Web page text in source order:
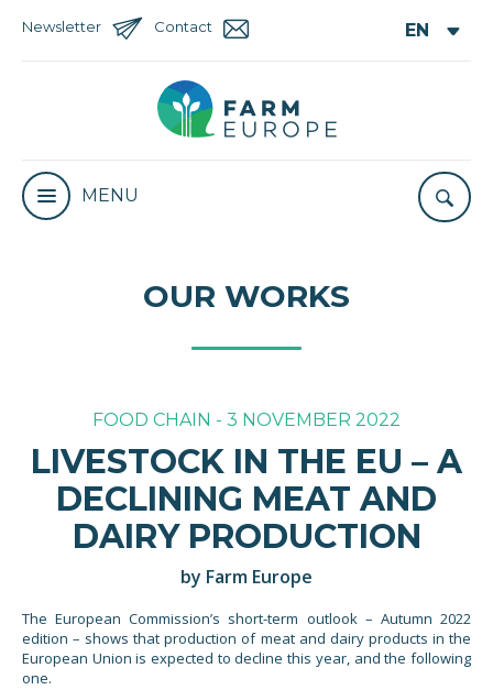
Newsletter Contact
MENU
OUR WORKS
FOOD CHAIN - 3 NOVEMBER 2022
LIVESTOCK IN THE EU – A
DECLINING MEAT AND
DAIRY PRODUCTION
by Farm Europe
The European Commission’s short-term outlook – Autumn 2022
edition – shows that production of meat and dairy products in the
European Union is expected to decline this year, and the following
one.